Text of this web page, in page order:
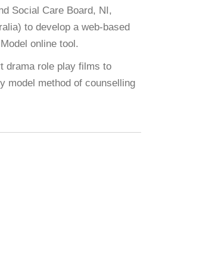
Social Care Board, NI,
to develop a web-based
online tool.
drama role play films to
model method of counselling